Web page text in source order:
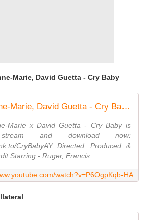
Marie, David Guetta - Cry Baby
Clean Bandit, Anne-Marie, David Guetta - Cry Baby (Official Video)
Marie x David Guetta - Cry Baby is
and download now:
CryBabyAY Directed, Produced &
Starring - Ruger, Francis ...
watch?v=P6OgpKqb-HA